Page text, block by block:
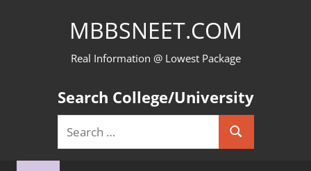
MBBSNEET.COM
Real Information @ Lowest Package
Search College/University
Search
for:
Search